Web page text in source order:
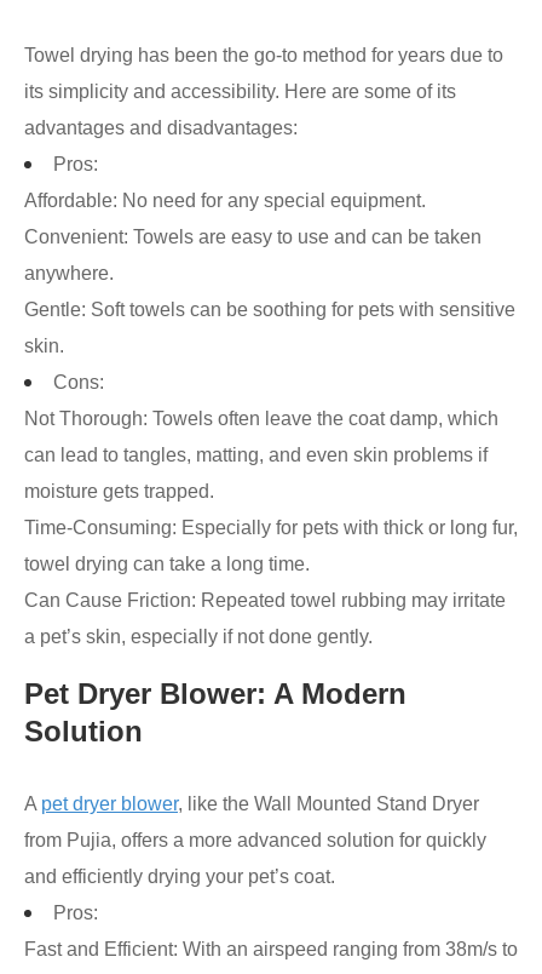
Towel drying has been the go-to method for years due to
its simplicity and accessibility. Here are some of its
advantages and disadvantages:
Pros:
Affordable: No need for any special equipment.
Convenient: Towels are easy to use and can be taken
anywhere.
Gentle: Soft towels can be soothing for pets with sensitive
skin.
Cons:
Not Thorough: Towels often leave the coat damp, which
can lead to tangles, matting, and even skin problems if
moisture gets trapped.
Time-Consuming: Especially for pets with thick or long fur,
towel drying can take a long time.
Can Cause Friction: Repeated towel rubbing may irritate
a pet’s skin, especially if not done gently.
Pet Dryer Blower: A Modern
Solution
A pet dryer blower, like the Wall Mounted Stand Dryer
from Pujia, offers a more advanced solution for quickly
and efficiently drying your pet’s coat.
Pros:
Fast and Efficient: With an airspeed ranging from 38m/s to